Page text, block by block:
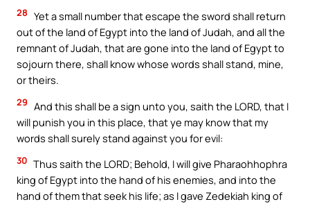
28 Yet a small number that escape the sword shall return
out of the land of Egypt into the land of Judah, and all the
remnant of Judah, that are gone into the land of Egypt to
sojourn there, shall know whose words shall stand, mine,
or theirs.
29 And this shall be a sign unto you, saith the LORD, that I
will punish you in this place, that ye may know that my
words shall surely stand against you for evil:
30 Thus saith the LORD; Behold, I will give Pharaohhophra
king of Egypt into the hand of his enemies, and into the
hand of them that seek his life; as I gave Zedekiah king of